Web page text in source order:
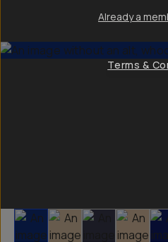
Slide 1 Slide 2 Slide 3 Slide 4
Already a
Terms &